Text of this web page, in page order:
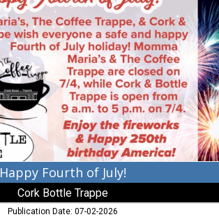
Happy Fourth of July!
Cork Bottle Trappe
Publication Date: 07-02-2026